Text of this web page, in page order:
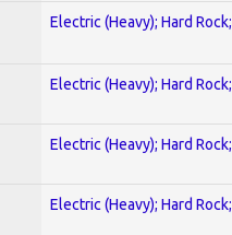
Electric (Heavy); Hard
Electric (Heavy); Hard
Electric (Heavy); Hard
Electric (Heavy); Hard